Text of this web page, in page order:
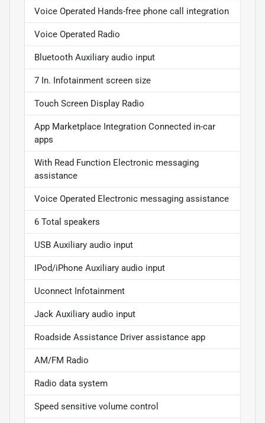
Voice Operated Hands-free phone call integration
Voice Operated Radio
Bluetooth Auxiliary audio input
7 In. Infotainment screen size
Touch Screen Display Radio
App Marketplace Integration Connected in-car
apps
With Read Function Electronic messaging
assistance
Voice Operated Electronic messaging assistance
6 Total speakers
USB Auxiliary audio input
IPod/iPhone Auxiliary audio input
Uconnect Infotainment
Jack Auxiliary audio input
Roadside Assistance Driver assistance app
AM/FM Radio
Radio data system
Speed sensitive volume control